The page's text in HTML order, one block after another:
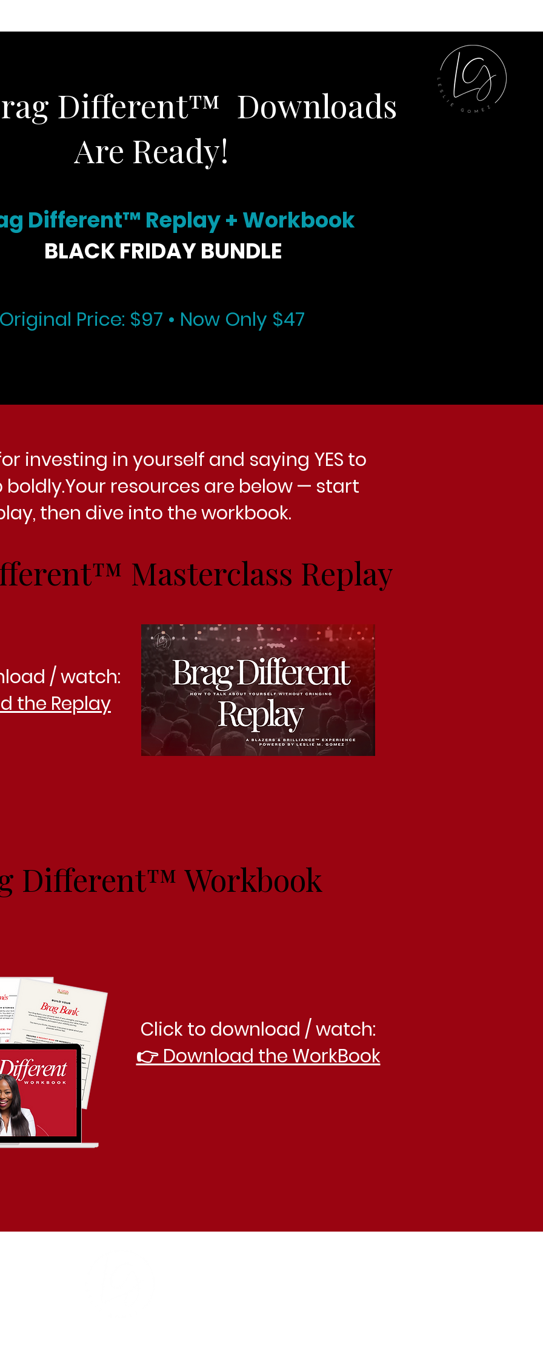
Different™ Replay + Workbook
BLACK FRIDAY BUNDLE
Price: $97 • Now Only $47
Different™ Downloads
Are Ready!
investing in yourself and saying YES to
resources are below — start
then dive into the workbook.
Masterclass Replay
/ watch:
the Replay
Different™ Workbook
Click to download / watch:
👉 Download the WorkBook